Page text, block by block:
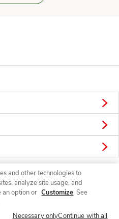
and other technologies to
analyze site usage, and
an option or Customize. See
Necessary onlyContinue with all